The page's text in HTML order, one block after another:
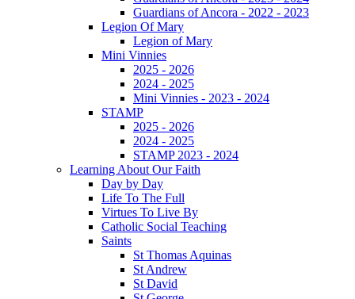
Guardians of Ancora - 2022 - 2023
Legion Of Mary
Legion of Mary
Mini Vinnies
2025 - 2026
2024 - 2025
Mini Vinnies - 2023 - 2024
STAMP
2025 - 2026
2024 - 2025
STAMP 2023 - 2024
Learning About Our Faith
Day by Day
Life To The Full
Virtues To Live By
Catholic Social Teaching
Saints
St Thomas Aquinas
St Andrew
St David